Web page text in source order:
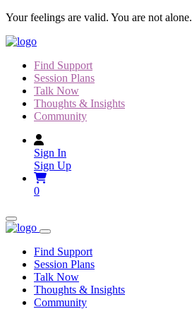
Skip
content
Your feelings are valid. You are not alone.
Find Support
Session Plans
Talk Now
Thoughts & Insights
Community
Sign In
Sign Up
0
Find Support
Session Plans
Talk Now
Thoughts & Insights
Community